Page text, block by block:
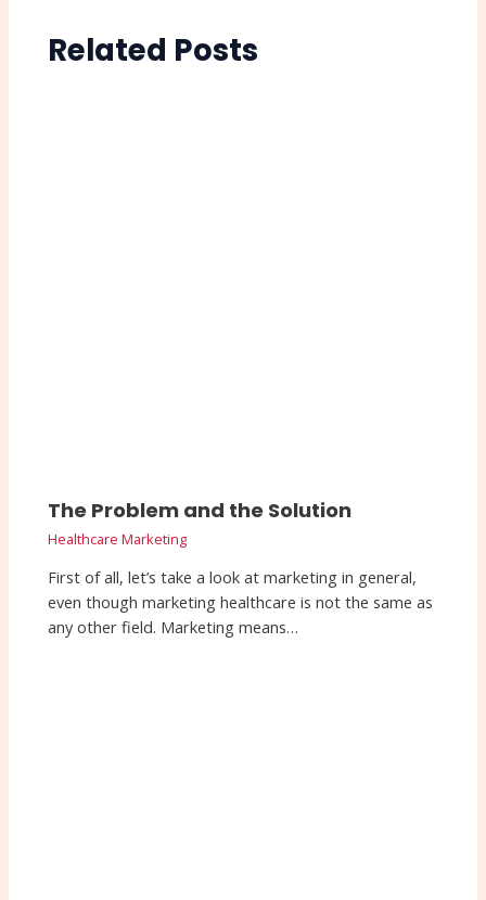
Related Posts
The Problem and the Solution
Healthcare Marketing
First of all, let’s take a look at marketing in general,
even though marketing healthcare is not the same as
any other field. Marketing means…